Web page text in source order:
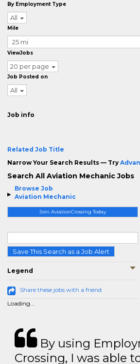
Browse Job
Aviation Mechanic
Join AviationCrossing Today
Save This Search as a Job Alert
Legend
Share these jobs with a friend
Loading...
By Employment Type
All
Mile
ViewJobs
20 per page
Job Posted on
All
Job info
Related Job Title
Narrow Your Search Results — Try
Search All Aviation Mechanic Jobs
By using
Crossing, I was able